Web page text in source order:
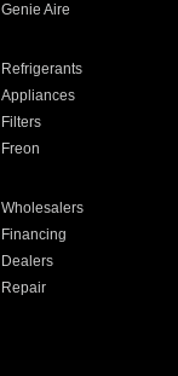
Genie Aire
Refrigerants
Appliances
Filters
Freon
Wholesalers
Financing
Dealers
Repair